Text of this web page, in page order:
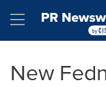
Hamburger
New